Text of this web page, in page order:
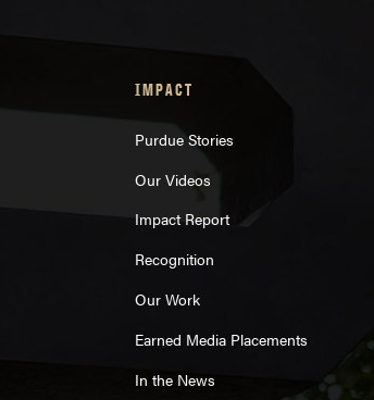
IMPACT
Purdue Stories
Our Videos
Impact Report
Recognition
Our Work
Earned Media Placements
In the News